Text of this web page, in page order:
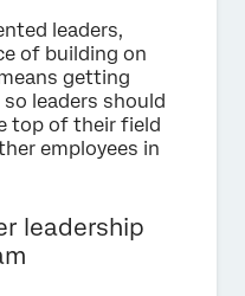
leaders,
of building on
getting
leaders should
top of their field
employees in
leadership